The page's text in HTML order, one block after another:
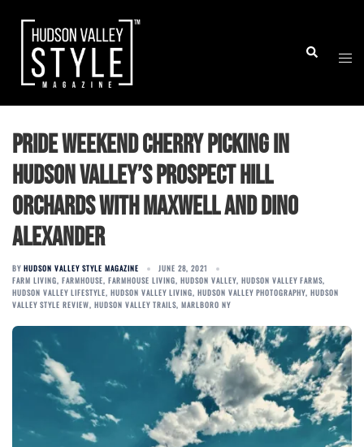
content
Search
Pride Weekend Cherry Picking in
Hudson Valley’s Prospect Hill
Orchards with Maxwell and Dino
Alexander
BY HUDSON VALLEY STYLE MAGAZINE
JUNE 28, 2021
FARM LIVING, FARMHOUSE, FARMHOUSE LIVING, HUDSON VALLEY, HUDSON VALLEY FARMS,
HUDSON VALLEY LIFESTYLE, HUDSON VALLEY LIVING, HUDSON VALLEY PHOTOGRAPHY, HUDSON
VALLEY STYLE REVIEW, HUDSON VALLEY TRAILS, MARLBORO NY